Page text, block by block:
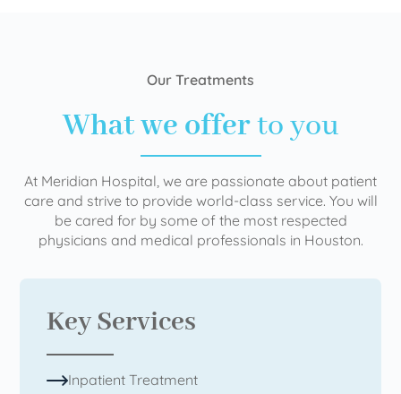
Our Treatments
What we offerto you
At Meridian Hospital, we are passionate about patient
care and strive to provide world-class service. You will
be cared for by some of the most respected
physicians and medical professionals in Houston.
Key Services
Inpatient Treatment